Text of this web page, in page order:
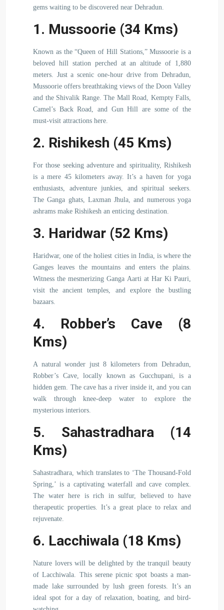
gems waiting to be discovered near Dehradun.
1. Mussoorie (34 Kms)
Known as the “Queen of Hill Stations,” Mussoorie is a
beloved hill station perched at an altitude of 1,880
meters. Just a scenic one-hour drive from Dehradun,
Mussoorie offers breathtaking views of the Doon Valley
and the Shivalik Range. The Mall Road, Kempty Falls,
Camel’s Back Road, and Gun Hill are some of the
must-visit attractions here.
2. Rishikesh (45 Kms)
For those seeking adventure and spirituality, Rishikesh
is a mere 45 kilometers away. It’s a haven for yoga
enthusiasts, adventure junkies, and spiritual seekers.
The Ganga ghats, Laxman Jhula, and numerous yoga
ashrams make Rishikesh an enticing destination.
3. Haridwar (52 Kms)
Haridwar, one of the holiest cities in India, is where the
Ganges leaves the mountains and enters the plains.
Witness the mesmerizing Ganga Aarti at Har Ki Pauri,
visit the ancient temples, and explore the bustling
bazaars.
4. Robber’s Cave (8
Kms)
A natural wonder just 8 kilometers from Dehradun,
Robber’s Cave, locally known as Gucchupani, is a
hidden gem. The cave has a river inside it, and you can
walk through knee-deep water to explore the
mysterious interiors.
5. Sahastradhara (14
Kms)
Sahastradhara, which translates to ‘The Thousand-Fold
Spring,’ is a captivating waterfall and cave complex.
The water here is rich in sulfur, believed to have
therapeutic properties. It’s a great place to relax and
rejuvenate.
6. Lacchiwala (18 Kms)
Nature lovers will be delighted by the tranquil beauty
of Lacchiwala. This serene picnic spot boasts a man-
made lake surrounded by lush green forests. It’s an
ideal spot for a day of relaxation, boating, and bird-